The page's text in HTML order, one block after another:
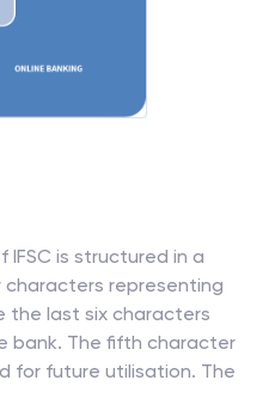
IFSC is structured in a
representing
the last six characters
bank. The fifth character
for future utilisation. The